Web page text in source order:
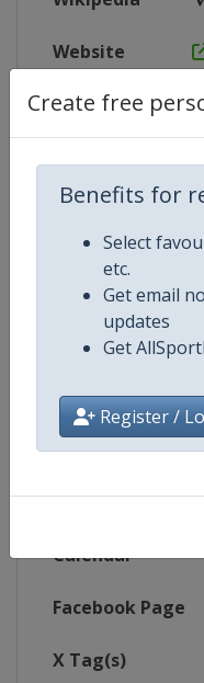
Create free
Benefits for
Select
etc.
Get email
updates
Get
Register /
Website
Live TV($)
Competition
Age Group
Gender
Continent
Website
Calendar
Facebook Page
X Tag(s)